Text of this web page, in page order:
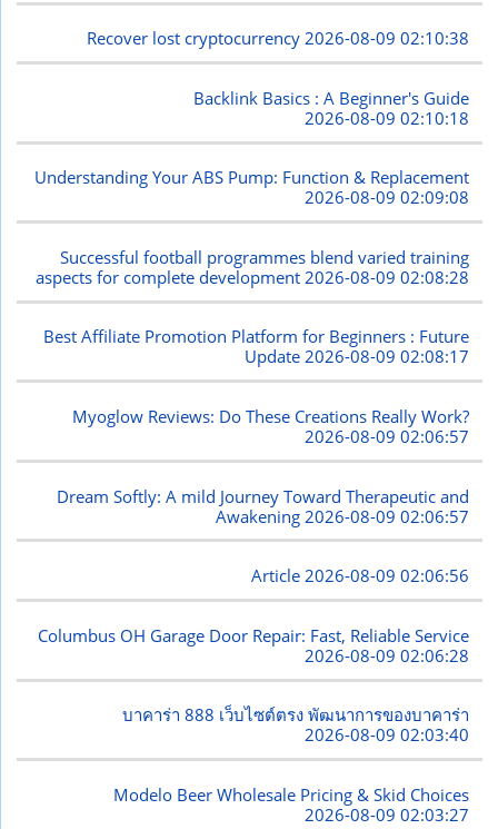
Recover lost cryptocurrency2026-08-09 02:10:38
Backlink Basics : A Beginner's Guide
2026-08-09 02:10:18
Understanding Your ABS Pump: Function & Replacement
2026-08-09 02:09:08
Successful football programmes blend varied training
aspects for complete development 2026-08-09 02:08:28
Best Affiliate Promotion Platform for Beginners : Future
Update2026-08-09 02:08:17
Myoglow Reviews: Do These Creations Really Work?
2026-08-09 02:06:57
Dream Softly: A mild Journey Toward Therapeutic and
Awakening 2026-08-09 02:06:57
Article2026-08-09 02:06:56
Columbus OH Garage Door Repair: Fast, Reliable Service
2026-08-09 02:06:28
บาคาร่า 888 เว็บไซต์ตรง พัฒนาการของบาคาร่า
2026-08-09 02:03:40
Modelo Beer Wholesale Pricing & Skid Choices
2026-08-09 02:03:27